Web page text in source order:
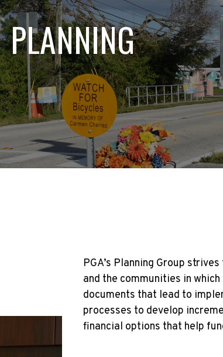
PLANNING
PGA’s Planning Group
and the communities in
documents that lead to
processes to develop
financial options that help